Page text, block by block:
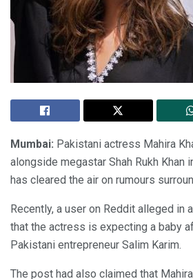
Mumbai: Pakistani actress Mahira
alongside megastar Shah Rukh Khan
has cleared the air on rumours
Recently, a user on Reddit alleged in
that the actress is expecting a baby
Pakistani entrepreneur Salim Karim.
The post had also claimed that